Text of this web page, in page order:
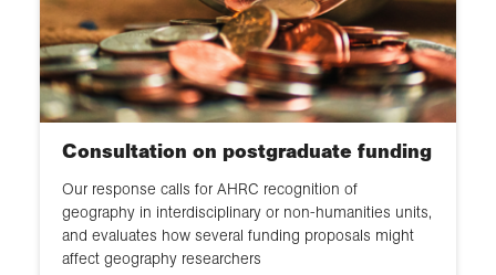
Consultation on postgraduate funding
Our response calls for AHRC recognition of
geography in interdisciplinary or non-humanities units,
and evaluates how several funding proposals might
affect geography researchers